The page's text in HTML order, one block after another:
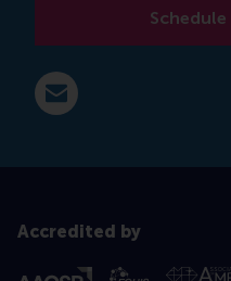
E-mail
Accredited by